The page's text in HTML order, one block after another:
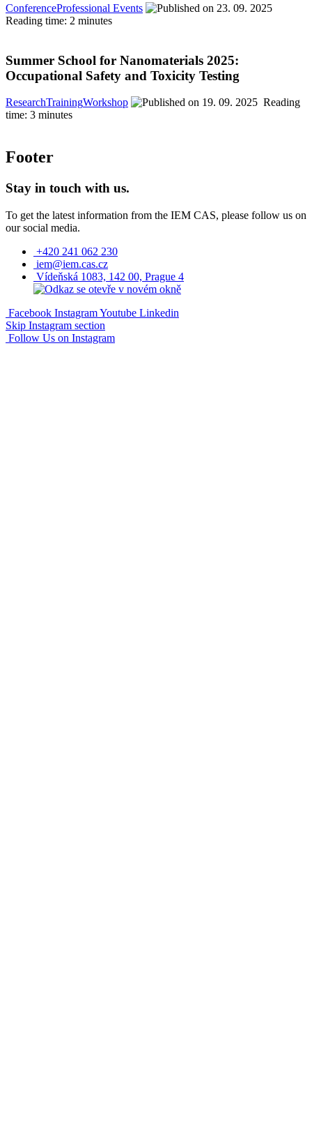
ConferenceProfessional Events
23. 09. 2025
Reading time: 2 minutes
Summer School for Nanomaterials 2025:
Occupational Safety and Toxicity Testing
ResearchTrainingWorkshop 19. 09. 2025 Reading
time: 3 minutes
Footer
Stay in touch with us.
To get the latest information from the IEM CAS, please follow us on
our social media.
+420 241 062 230
iem@iem.cas.cz
Vídeňská 1083, 142 00, Prague 4
Facebook InstagramYoutube Linkedin
Skip Instagram section
Follow Us on Instagram